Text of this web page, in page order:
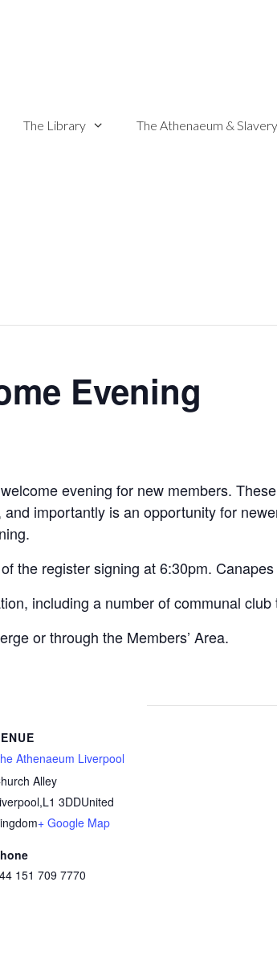
The Library The Athenaeum & Slavery
Evening
evening for new members.
importantly is an opportunity for
the register signing at 6:30pm.
including a number of communal
or through the Members’ Area.
Athenaeum Liverpool
Alley
,L1 3DDUnited
+ Google Map
151 709 7770